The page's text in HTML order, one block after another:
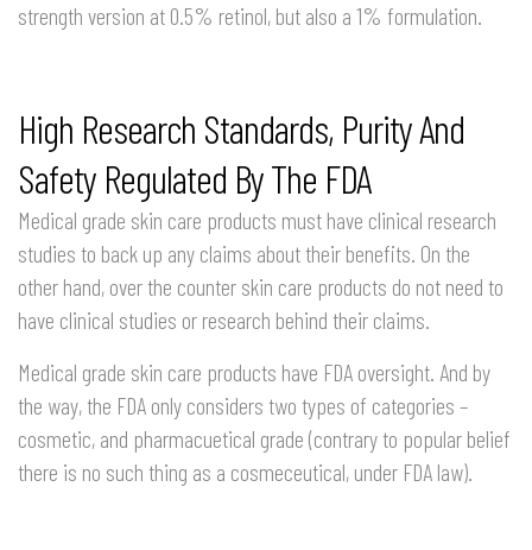
strength version at 0.5% retinol, but also a 1% formulation.
High Research Standards, Purity And
Safety Regulated By The FDA
Medical grade skin care products must have clinical research
studies to back up any claims about their benefits. On the
other hand, over the counter skin care products do not need to
have clinical studies or research behind their claims.
Medical grade skin care products have FDA oversight. And by
the way, the FDA only considers two types of categories –
cosmetic, and pharmacuetical grade (contrary to popular belief
there is no such thing as a cosmeceutical, under FDA law).